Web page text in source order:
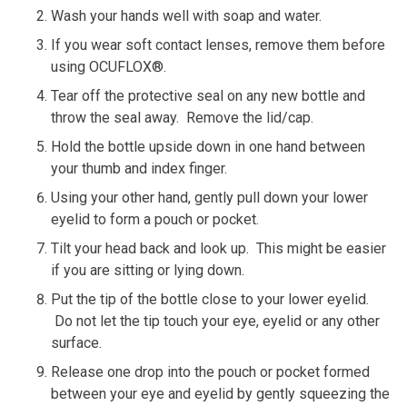
Wash your hands well with soap and water.
If you wear soft contact lenses, remove them before
using OCUFLOX®.
Tear off the protective seal on any new bottle and
throw the seal away. Remove the lid/cap.
Hold the bottle upside down in one hand between
your thumb and index finger.
Using your other hand, gently pull down your lower
eyelid to form a pouch or pocket.
Tilt your head back and look up. This might be easier
if you are sitting or lying down.
Put the tip of the bottle close to your lower eyelid.
Do not let the tip touch your eye, eyelid or any other
surface.
Release one drop into the pouch or pocket formed
between your eye and eyelid by gently squeezing the